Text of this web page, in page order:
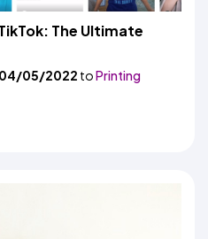
The Ultimate
04/05/2022 toPrinting